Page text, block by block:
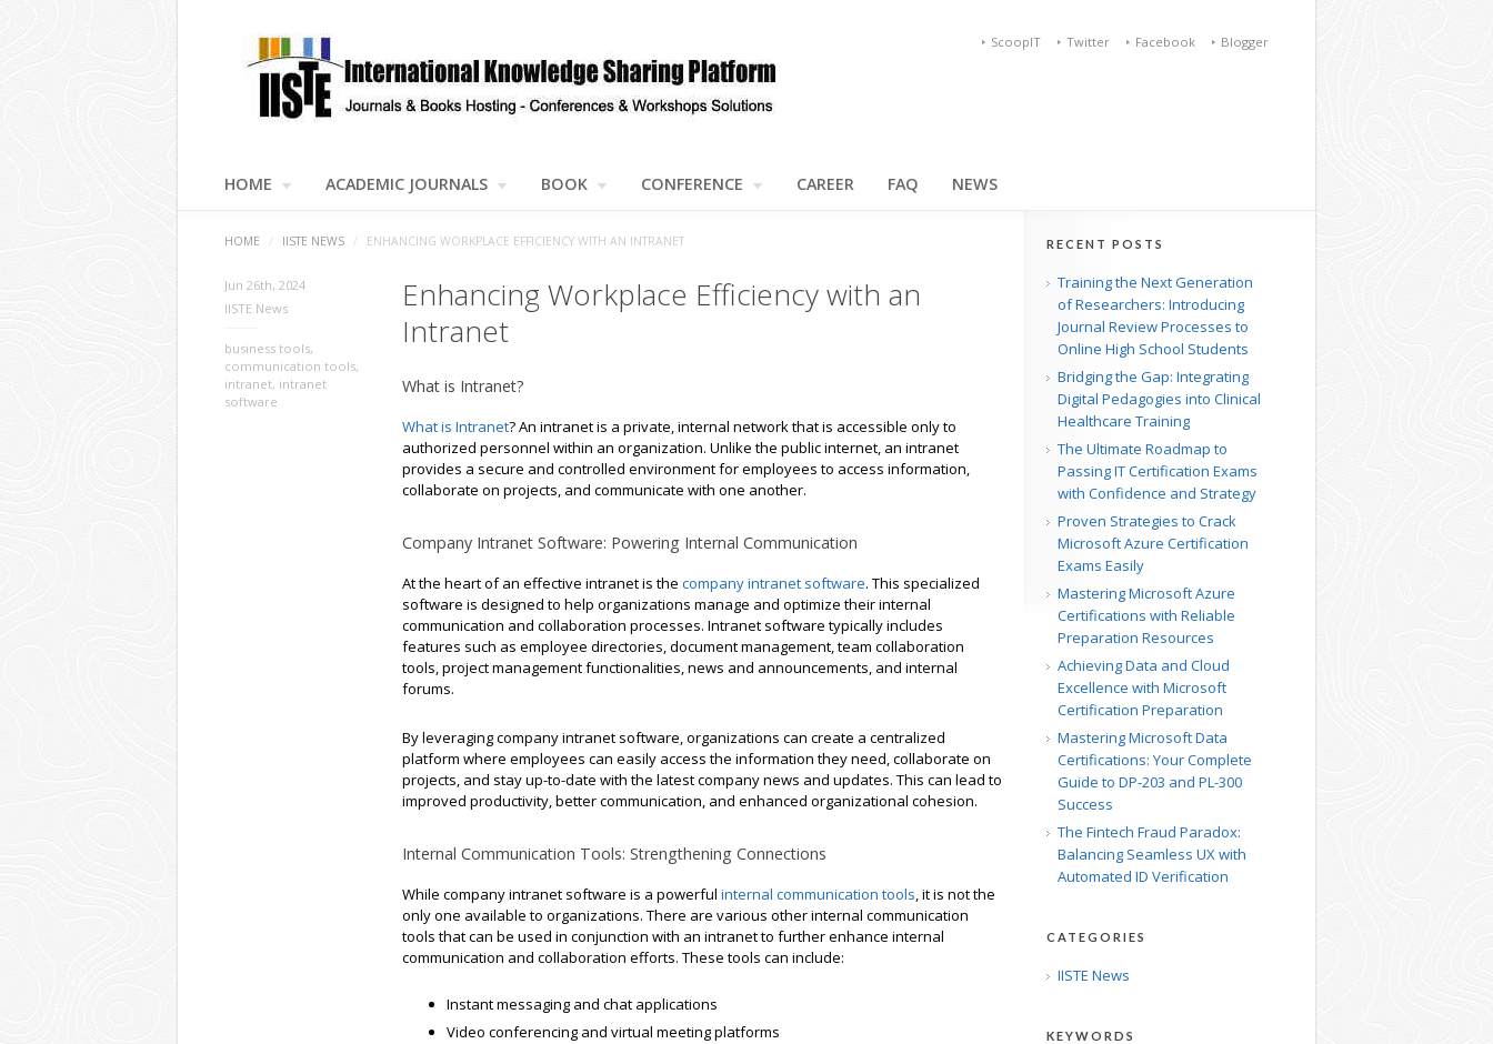
Blogger
Facebook
Twitter
ScoopIT
HOME ACADEMIC JOURNALS BOOK CONFERENCE CAREER FAQ NEWS
HOME / IISTE NEWS / ENHANCING WORKPLACE EFFICIENCY WITH AN INTRANET
Enhancing Workplace Efficiency with an
Intranet
What is Intranet?
What is Intranet? An intranet is a private, internal network that is accessible only to
authorized personnel within an organization. Unlike the public internet, an intranet
provides a secure and controlled environment for employees to access information,
collaborate on projects, and communicate with one another.
Company Intranet Software: Powering Internal Communication
At the heart of an effective intranet is the company intranet software. This specialized
software is designed to help organizations manage and optimize their internal
communication and collaboration processes. Intranet software typically includes
features such as employee directories, document management, team collaboration
tools, project management functionalities, news and announcements, and internal
forums.
By leveraging company intranet software, organizations can create a centralized
platform where employees can easily access the information they need, collaborate on
projects, and stay up-to-date with the latest company news and updates. This can lead to
improved productivity, better communication, and enhanced organizational cohesion.
Internal Communication Tools: Strengthening Connections
While company intranet software is a powerful internal communication tools, it is not the
only one available to organizations. There are various other internal communication
tools that can be used in conjunction with an intranet to further enhance internal
communication and collaboration efforts. These tools can include:
Instant messaging and chat applications
Video conferencing and virtual meeting platforms
Jun 26th, 2024
IISTE News
business tools,
communication tools,
intranet, intranet
software
RECENT POSTS
Training the Next Generation
of Researchers: Introducing
Journal Review Processes to
Online High School Students
Bridging the Gap: Integrating
Digital Pedagogies into Clinical
Healthcare Training
The Ultimate Roadmap to
Passing IT Certification Exams
with Confidence and Strategy
Proven Strategies to Crack
Microsoft Azure Certification
Exams Easily
Mastering Microsoft Azure
Certifications with Reliable
Preparation Resources
Achieving Data and Cloud
Excellence with Microsoft
Certification Preparation
Mastering Microsoft Data
Certifications: Your Complete
Guide to DP-203 and PL-300
Success
The Fintech Fraud Paradox:
Balancing Seamless UX with
Automated ID Verification
CATEGORIES
IISTE News
KEYWORDS